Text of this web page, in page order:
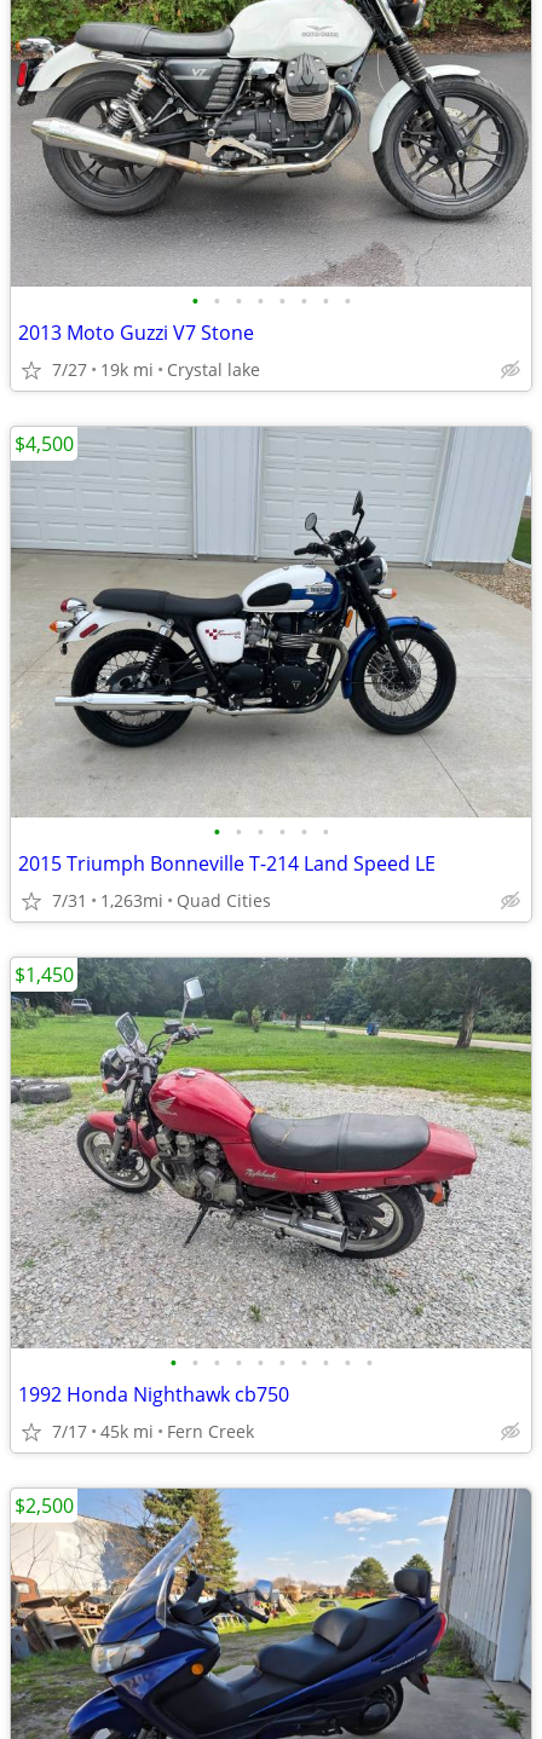
• • • • • • • •
2013 Moto Guzzi V7 Stone
7/27 19k mi Crystal lake
• • • • • •
2015 Triumph Bonneville T-214 Land Speed LE
7/31 1,263mi Quad Cities
$4,500
• • • • • • • • • •
1992 Honda Nighthawk cb750
7/17 45k mi Fern Creek
$1,450
$2,500